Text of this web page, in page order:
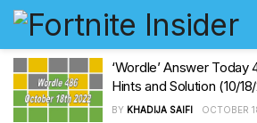
‘Wordle’ Answer
Hints and Solution (10/
BY KHADIJA SAIFI OCTOBER